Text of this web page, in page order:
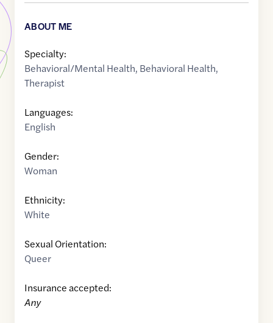
ABOUT ME
Specialty:
Behavioral/Mental Health, Behavioral Health,
Therapist
Languages:
English
Gender:
Woman
Ethnicity:
White
Sexual Orientation:
Queer
Insurance accepted:
Any